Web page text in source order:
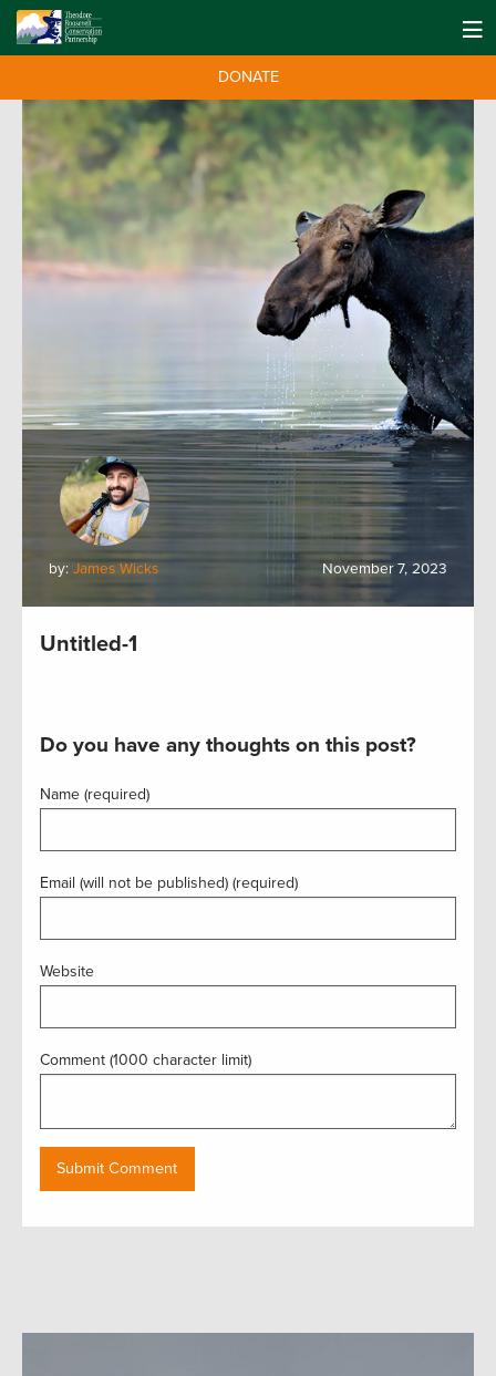
DONATE
by: James Wicks November 7, 2023
Untitled-1
Do you have any thoughts on this post?
Name (required)
Email (will not be published) (required)
Website
Comment (1000 character limit)